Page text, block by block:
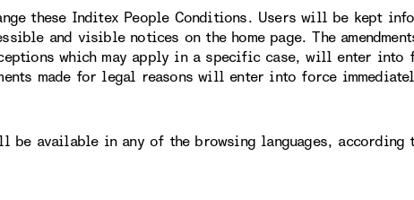
these Inditex People Conditions. Users will be kept
and visible notices on the home page. The
which may apply in a specific case, will enter into
made for legal reasons will enter into force
be available in any of the browsing languages, according